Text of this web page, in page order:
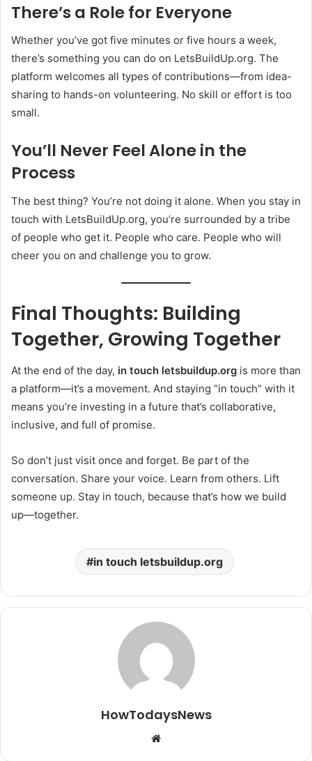
There’s a Role for Everyone
Whether you’ve got five minutes or five hours a week,
there’s something you can do on LetsBuildUp.org. The
platform welcomes all types of contributions—from idea-
sharing to hands-on volunteering. No skill or effort is too
small.
You’ll Never Feel Alone in the
Process
The best thing? You’re not doing it alone. When you stay in
touch with LetsBuildUp.org, you’re surrounded by a tribe
of people who get it. People who care. People who will
cheer you on and challenge you to grow.
Final Thoughts: Building
Together, Growing Together
At the end of the day, in touch letsbuildup.org is more than
a platform—it’s a movement. And staying “in touch” with it
means you’re investing in a future that’s collaborative,
inclusive, and full of promise.
So don’t just visit once and forget. Be part of the
conversation. Share your voice. Learn from others. Lift
someone up. Stay in touch, because that’s how we build
up—together.
in touch letsbuildup.org
HowTodaysNews